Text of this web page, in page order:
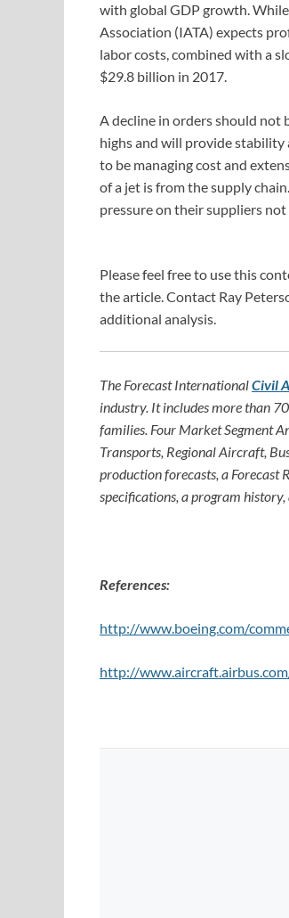
with global GDP growth.
Association (IATA) expects
labor costs, combined with a
$29.8 billion in 2017.
A decline in orders should not
highs and will provide stability
to be managing cost and
of a jet is from the supply
pressure on their suppliers
Please feel free to use this
the article. Contact Ray
additional analysis.
The Forecast InternationalCivil
industry. It includes more than
families. Four Market Segment
Transports, Regional Aircraft,
production forecasts, a Forecast
specifications, a program
References:
http://www.boeing.com/
http://